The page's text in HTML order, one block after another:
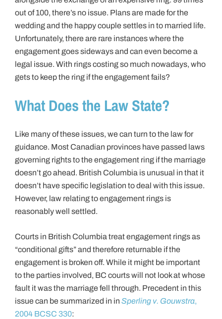
out of 100, there’s no issue. Plans are made for the
wedding and the happy couple settles in to married life.
Unfortunately, there are rare instances where the
engagement goes sideways and can even become a
legal issue. With rings costing so much nowadays, who
gets to keep the ring if the engagement fails?
What Does the Law State?
Like many of these issues, we can turn to the law for
guidance. Most Canadian provinces have passed laws
governing rights to the engagement ring if the marriage
doesn’t go ahead. British Columbia is unusual in that it
doesn’t have specific legislation to deal with this issue.
However, law relating to engagement rings is
reasonably well settled.
Courts in British Columbia treat engagement rings as
“conditional gifts” and therefore returnable if the
engagement is broken off. While it might be important
to the parties involved, BC courts will not look at whose
fault it was the marriage fell through. Precedent in this
issue can be summarized in in Sperling v. Gouwstra,
2004 BCSC 330: